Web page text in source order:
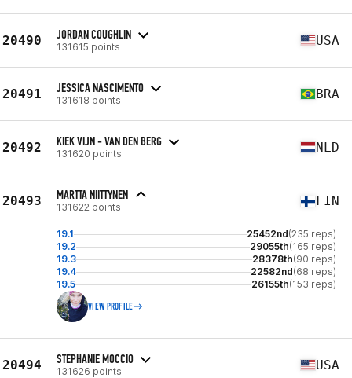
20490 JORDAN COUGHLIN
131615 points USA
20491 JESSICA NASCIMENTO
131618 points BRA
20492 KIEK VIJN - VAN DEN BERG
131620 points NLD
20493 MARTTA NIITTYNEN
131622 points FIN
19.1 25452nd(235 reps)
19.2
29055th(165 reps)
19.3
28378th(90 reps)
19.4
22582nd(68 reps)
19.5
26155th(153 reps)
VIEW PROFILE
20494 STEPHANIE MOCCIO
131626 points USA